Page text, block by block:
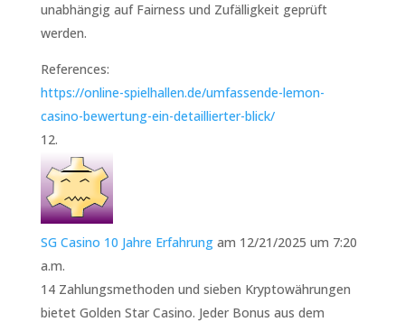
unabhängig auf Fairness und Zufälligkeit geprüft
werden.
References:
https://online-spielhallen.de/umfassende-lemon-
casino-bewertung-ein-detaillierter-blick/
SG Casino 10 Jahre Erfahrung am 12/21/2025 um 7:20
a.m.
14 Zahlungsmethoden und sieben Kryptowährungen
bietet Golden Star Casino. Jeder Bonus aus dem